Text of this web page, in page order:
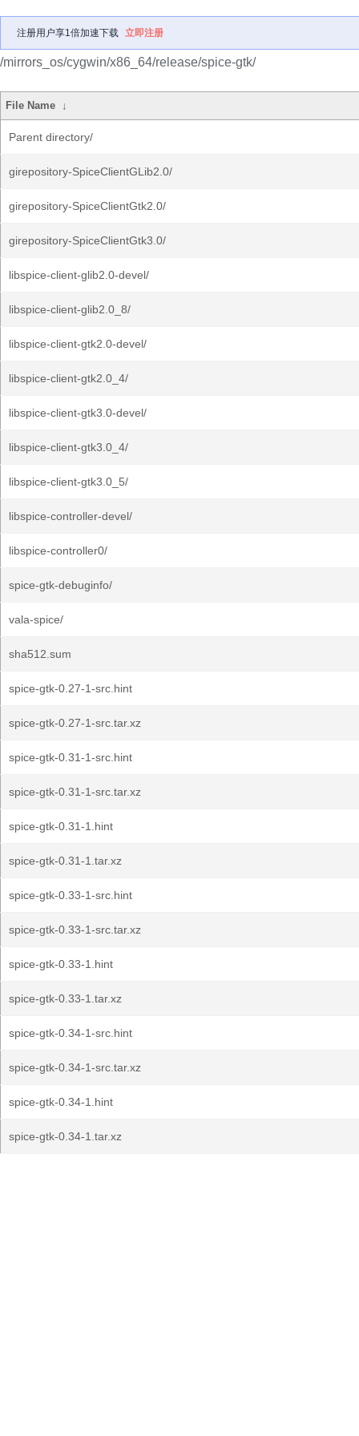
注册用户享1倍加速下载 立即注册
/mirrors_os/cygwin/x86_64/release/spice-gtk/
File Name ↓
Parent directory/
girepository-SpiceClientGLib2.0/
girepository-SpiceClientGtk2.0/
girepository-SpiceClientGtk3.0/
libspice-client-glib2.0-devel/
libspice-client-glib2.0_8/
libspice-client-gtk2.0-devel/
libspice-client-gtk2.0_4/
libspice-client-gtk3.0-devel/
libspice-client-gtk3.0_4/
libspice-client-gtk3.0_5/
libspice-controller-devel/
libspice-controller0/
spice-gtk-debuginfo/
vala-spice/
sha512.sum
spice-gtk-0.27-1-src.hint
spice-gtk-0.27-1-src.tar.xz
spice-gtk-0.31-1-src.hint
spice-gtk-0.31-1-src.tar.xz
spice-gtk-0.31-1.hint
spice-gtk-0.31-1.tar.xz
spice-gtk-0.33-1-src.hint
spice-gtk-0.33-1-src.tar.xz
spice-gtk-0.33-1.hint
spice-gtk-0.33-1.tar.xz
spice-gtk-0.34-1-src.hint
spice-gtk-0.34-1-src.tar.xz
spice-gtk-0.34-1.hint
spice-gtk-0.34-1.tar.xz